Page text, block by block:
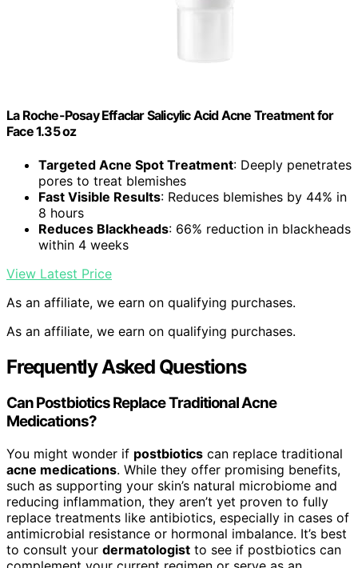
La Roche-Posay Effaclar Salicylic Acid Acne Treatment for
Face 1.35 oz
Targeted Acne Spot Treatment: Deeply penetrates
pores to treat blemishes
Fast Visible Results: Reduces blemishes by 44% in
8 hours
Reduces Blackheads: 66% reduction in blackheads
within 4 weeks
View Latest Price
As an affiliate, we earn on qualifying purchases.
As an affiliate, we earn on qualifying purchases.
Frequently Asked Questions
Can Postbiotics Replace Traditional Acne
Medications?
You might wonder if postbiotics can replace traditional
acne medications. While they offer promising benefits,
such as supporting your skin’s natural microbiome and
reducing inflammation, they aren’t yet proven to fully
replace treatments like antibiotics, especially in cases of
antimicrobial resistance or hormonal imbalance. It’s best
to consult your dermatologist to see if postbiotics can